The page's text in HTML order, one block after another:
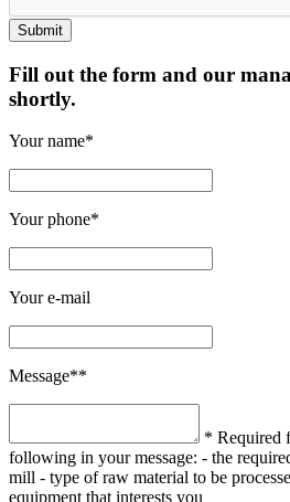
Fill out the form and our
shortly.
Your name*
Your phone*
Your e-mail
Message**
* Required
following in your message: - the
mill - type of raw material to be
equipment that interests you